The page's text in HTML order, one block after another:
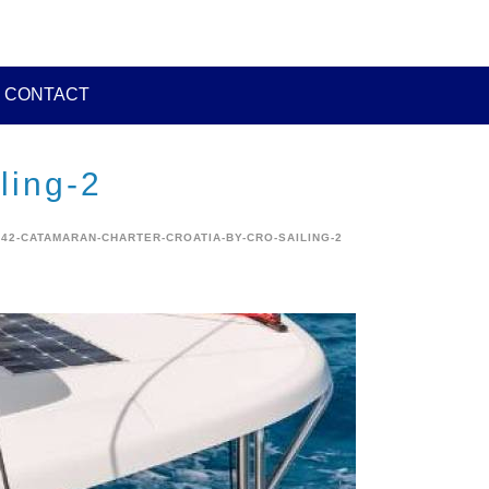
CONTACT
2
CATAMARAN-CHARTER-CROATIA-BY-CRO-SAILING-2